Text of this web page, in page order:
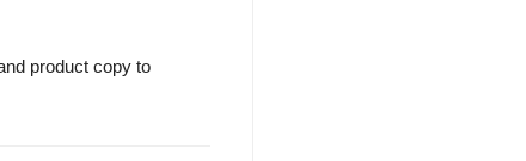
product copy to